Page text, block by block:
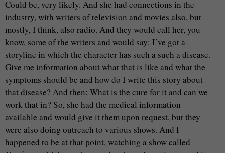
Could be, very likely. And she had connections in the
industry, with writers of television and movies also, but
mostly, I think, also radio. And they would call her, you
know, some of the writers and would say: I’ve got a
storyline in which the character has such a such a disease.
Give me information about what that is like and what the
symptoms should be and how do I write this story about
that disease? And then: What is the cure for it and can we
work that in? So, she had the medical information
available and would give it them upon request, but they
were also doing outreach to various shows. And I
happened to be at that point, watching a show called